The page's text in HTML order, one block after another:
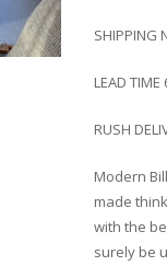
SHIPPING
LEAD TIME
RUSH
Modern
made
with the
surely be